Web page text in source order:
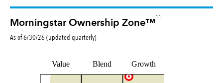
Morningstar Ownership Zone™
11
As of6/30/26 (updated quarterly)
Value Blend Growth